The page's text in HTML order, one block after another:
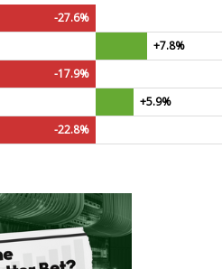
-27.6%
+7.8%
-17.9%
+5.9%
-22.8%